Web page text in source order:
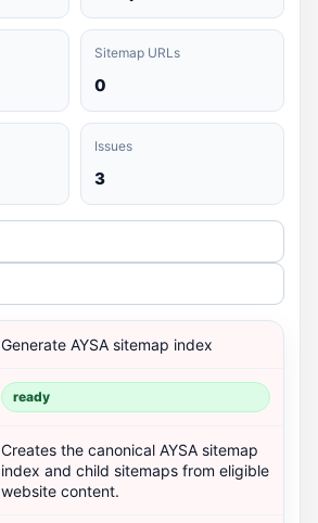
Sitemap URLs
0
Issues
3
Generate AYSA sitemap index
ready
Creates the canonical AYSA sitemap
index and child sitemaps from eligible
website content.